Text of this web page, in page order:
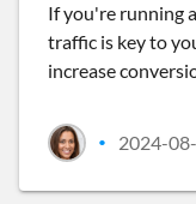
If you're running
traffic is key to
increase
• 2024-